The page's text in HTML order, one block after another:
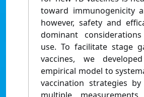
toward immunogenicity
however, safety and
dominant
use. To facilitate stage
vaccines, we
empirical model to
vaccination strategies